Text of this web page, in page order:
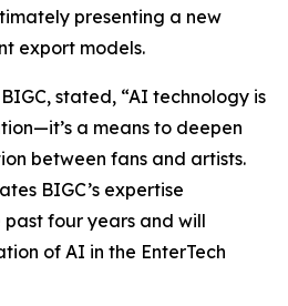
presenting a new
export models.
stated, “AI technology is
a means to deepen
between fans and artists.
BIGC’s expertise
four years and will
of AI in the EnterTech